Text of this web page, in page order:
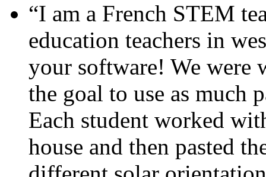
“I am a French STEM
education teachers in
your software! We were
the goal to use as much
Each student worked
house and then pasted